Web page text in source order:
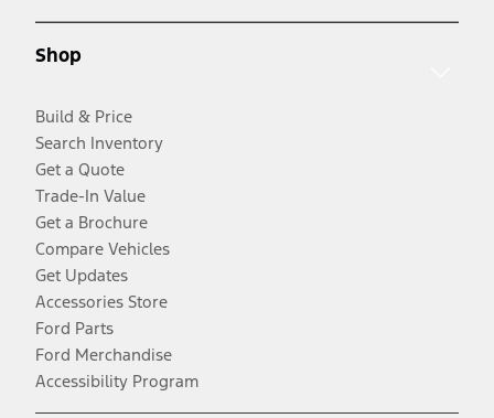
Shop
Build & Price
Search Inventory
Get a Quote
Trade-In Value
Get a Brochure
Compare Vehicles
Get Updates
Accessories Store
Ford Parts
Ford Merchandise
Accessibility Program